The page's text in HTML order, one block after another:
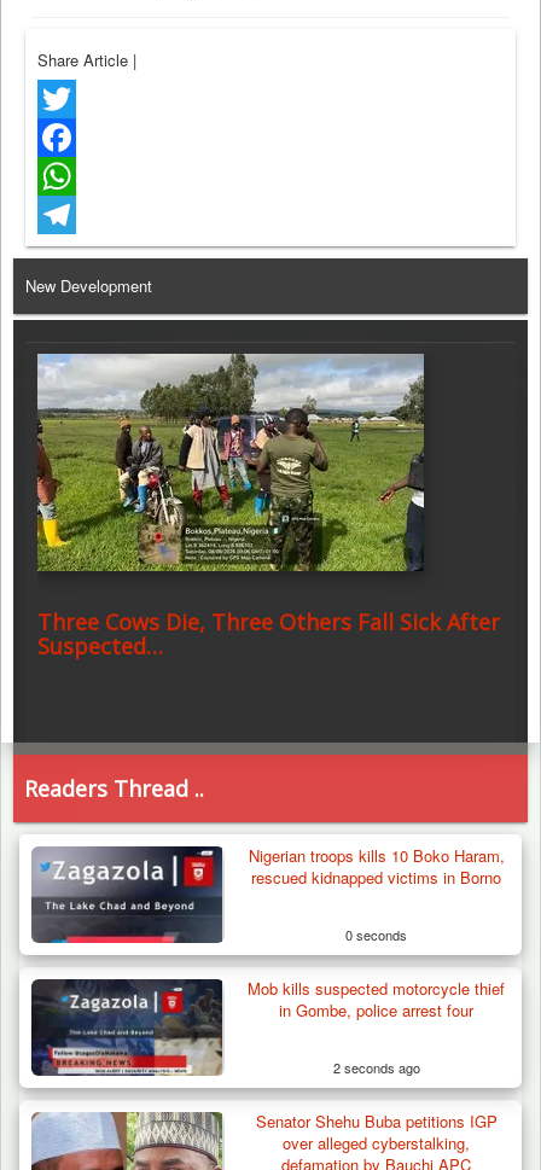
Share Article |
Twitter
Facebook
WhatsApp
Telegram
New Development
Three Cows Die, Three Others Fall Sick After
Suspected…
Readers Thread ..
Nigerian troops kills 10 Boko Haram,
rescued kidnapped victims in Borno
0 seconds
Mob kills suspected motorcycle thief
in Gombe, police arrest four
2 seconds ago
Senator Shehu Buba petitions IGP
over alleged cyberstalking,
defamation by Bauchi APC